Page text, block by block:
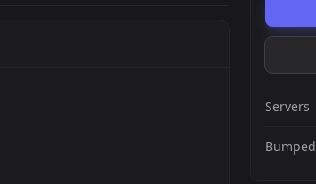
Servers
Bumped